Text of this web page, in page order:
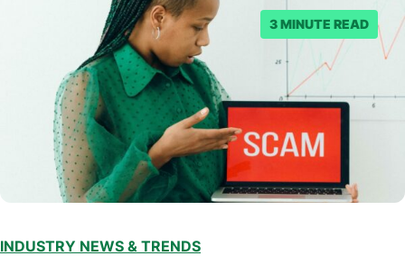
3 MINUTE READ
INDUSTRY NEWS & TRENDS